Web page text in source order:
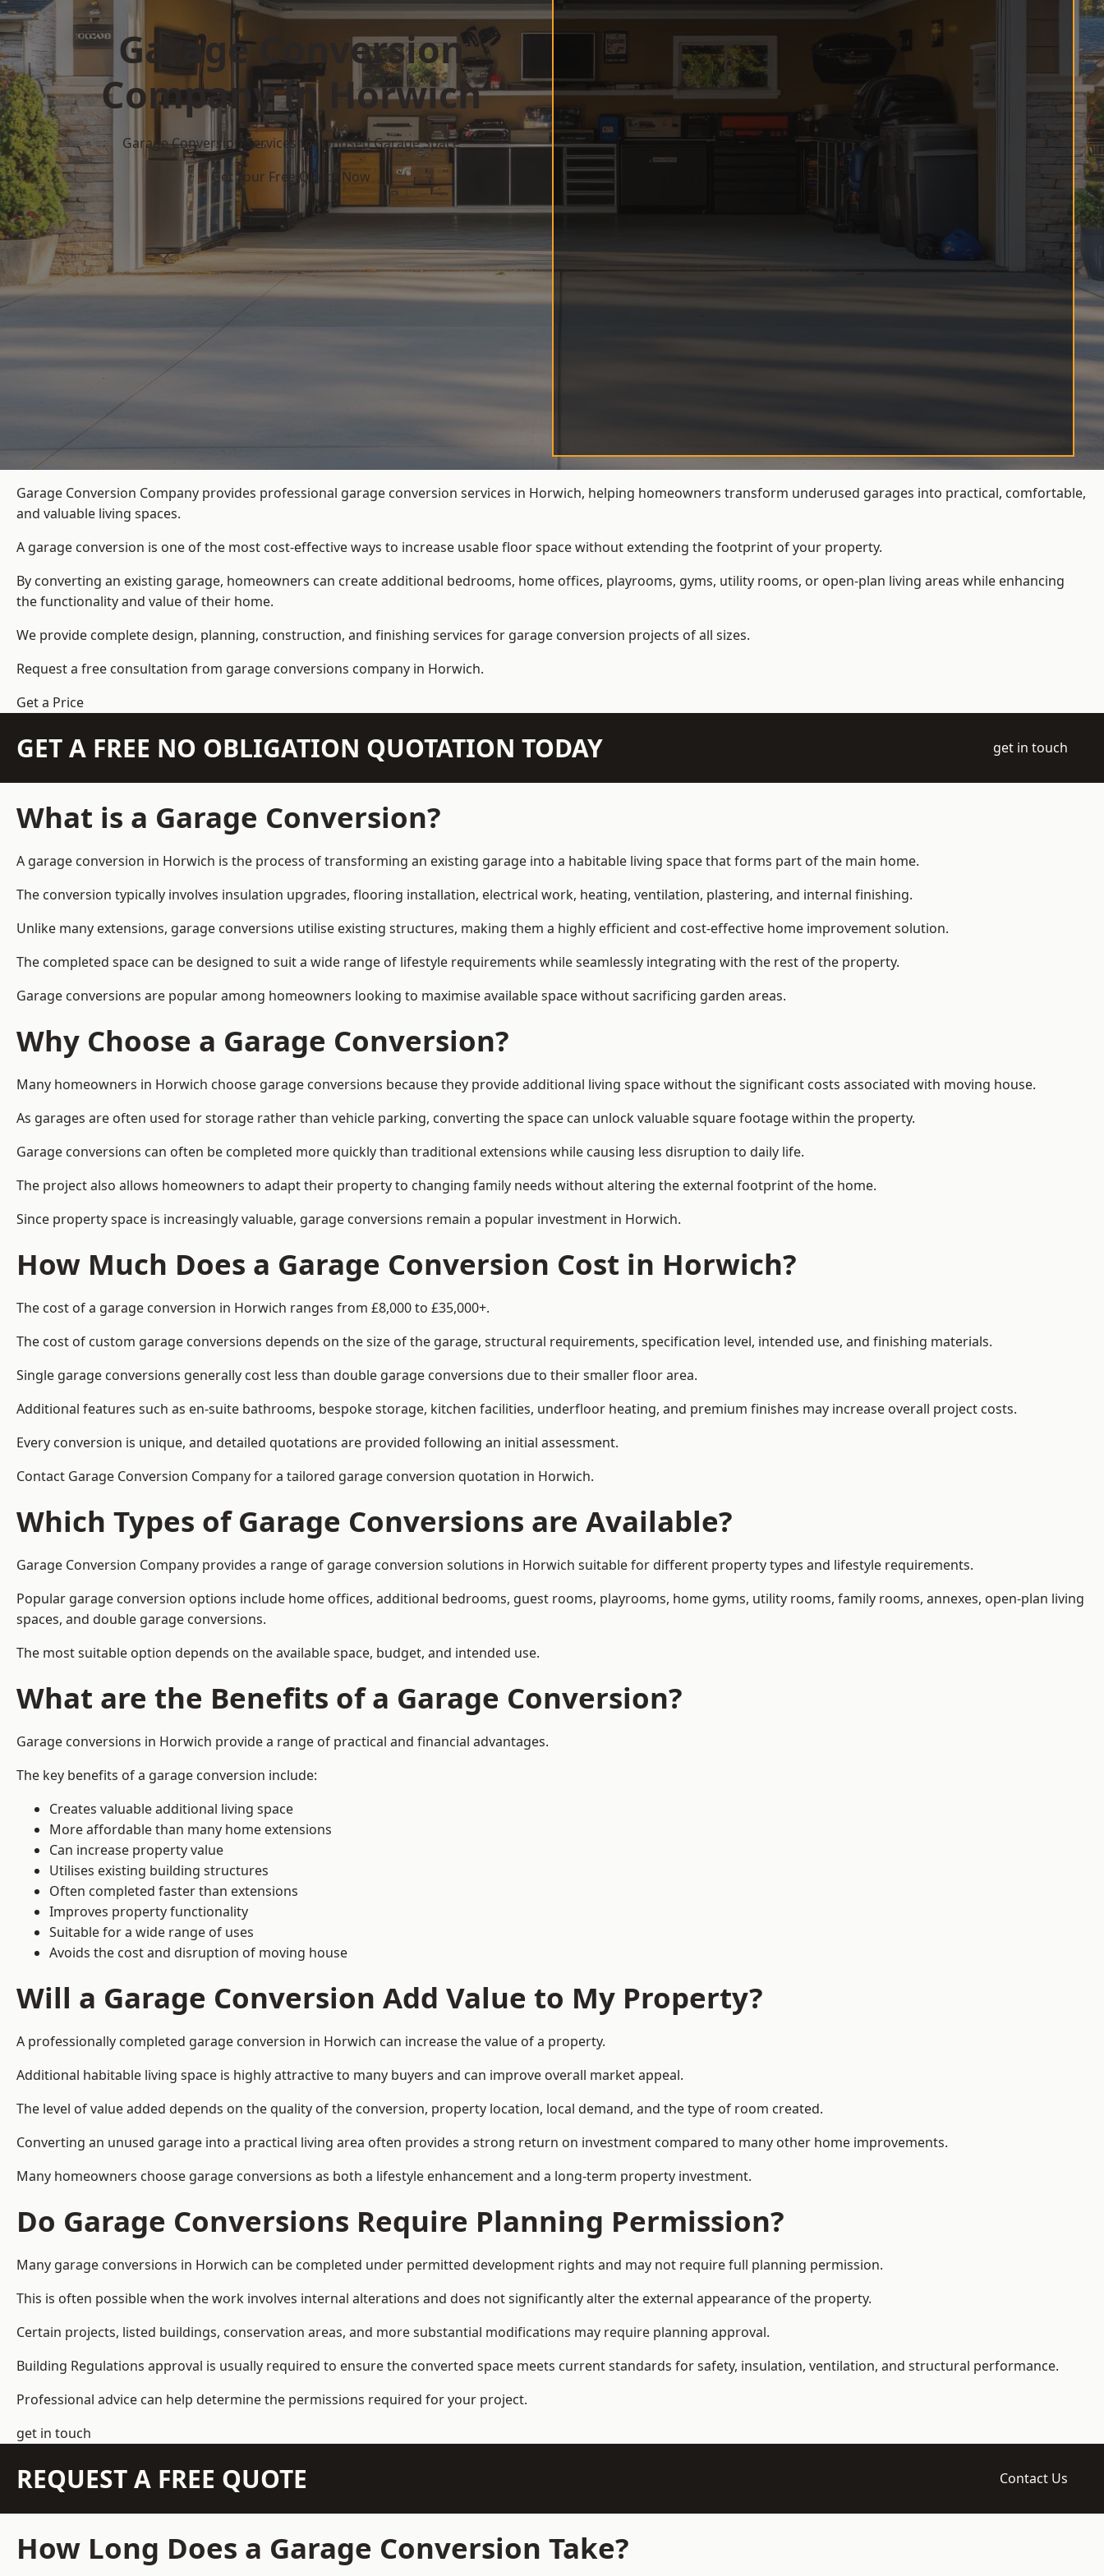
Garage Conversion
Company in Horwich
Garage Conversion Services for Unused Garage Space
Get Your Free Quote Now
Garage Conversion Company provides professional garage conversion services in Horwich, helping homeowners transform underused garages into practical, comfortable,
and valuable living spaces.
A garage conversion is one of the most cost-effective ways to increase usable floor space without extending the footprint of your property.
By converting an existing garage, homeowners can create additional bedrooms, home offices, playrooms, gyms, utility rooms, or open-plan living areas while enhancing
the functionality and value of their home.
We provide complete design, planning, construction, and finishing services for garage conversion projects of all sizes.
Request a free consultation from garage conversions company in Horwich.
Get a Price
GET A FREE NO OBLIGATION QUOTATION TODAY get in touch
What is a Garage Conversion?
A garage conversion in Horwich is the process of transforming an existing garage into a habitable living space that forms part of the main home.
The conversion typically involves insulation upgrades, flooring installation, electrical work, heating, ventilation, plastering, and internal finishing.
Unlike many extensions, garage conversions utilise existing structures, making them a highly efficient and cost-effective home improvement solution.
The completed space can be designed to suit a wide range of lifestyle requirements while seamlessly integrating with the rest of the property.
Garage conversions are popular among homeowners looking to maximise available space without sacrificing garden areas.
Why Choose a Garage Conversion?
Many homeowners in Horwich choose garage conversions because they provide additional living space without the significant costs associated with moving house.
As garages are often used for storage rather than vehicle parking, converting the space can unlock valuable square footage within the property.
Garage conversions can often be completed more quickly than traditional extensions while causing less disruption to daily life.
The project also allows homeowners to adapt their property to changing family needs without altering the external footprint of the home.
Since property space is increasingly valuable, garage conversions remain a popular investment in Horwich.
How Much Does a Garage Conversion Cost in Horwich?
The cost of a garage conversion in Horwich ranges from £8,000 to £35,000+.
The cost of custom garage conversions depends on the size of the garage, structural requirements, specification level, intended use, and finishing materials.
Single garage conversions generally cost less than double garage conversions due to their smaller floor area.
Additional features such as en-suite bathrooms, bespoke storage, kitchen facilities, underfloor heating, and premium finishes may increase overall project costs.
Every conversion is unique, and detailed quotations are provided following an initial assessment.
Contact Garage Conversion Company for a tailored garage conversion quotation in Horwich.
Which Types of Garage Conversions are Available?
Garage Conversion Company provides a range of garage conversion solutions in Horwich suitable for different property types and lifestyle requirements.
Popular garage conversion options include home offices, additional bedrooms, guest rooms, playrooms, home gyms, utility rooms, family rooms, annexes, open-plan living
spaces, and double garage conversions.
The most suitable option depends on the available space, budget, and intended use.
What are the Benefits of a Garage Conversion?
Garage conversions in Horwich provide a range of practical and financial advantages.
The key benefits of a garage conversion include:
Creates valuable additional living space
More affordable than many home extensions
Can increase property value
Utilises existing building structures
Often completed faster than extensions
Improves property functionality
Suitable for a wide range of uses
Avoids the cost and disruption of moving house
Will a Garage Conversion Add Value to My Property?
A professionally completed garage conversion in Horwich can increase the value of a property.
Additional habitable living space is highly attractive to many buyers and can improve overall market appeal.
The level of value added depends on the quality of the conversion, property location, local demand, and the type of room created.
Converting an unused garage into a practical living area often provides a strong return on investment compared to many other home improvements.
Many homeowners choose garage conversions as both a lifestyle enhancement and a long-term property investment.
Do Garage Conversions Require Planning Permission?
Many garage conversions in Horwich can be completed under permitted development rights and may not require full planning permission.
This is often possible when the work involves internal alterations and does not significantly alter the external appearance of the property.
Certain projects, listed buildings, conservation areas, and more substantial modifications may require planning approval.
Building Regulations approval is usually required to ensure the converted space meets current standards for safety, insulation, ventilation, and structural performance.
Professional advice can help determine the permissions required for your project.
get in touch
REQUEST A FREE QUOTE Contact Us
How Long Does a Garage Conversion Take?